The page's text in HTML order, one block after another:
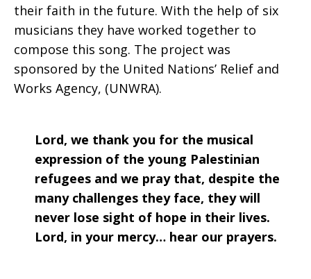
Week
of
Jan.
4,
their faith in the future. With the help of six
musicians they have worked together to
compose this song. The project was
sponsored by the United Nations’ Relief and
Works Agency, (UNWRA).
Lord, we thank you for the musical
expression of the young Palestinian
refugees and we pray that, despite the
many challenges they face, they will
never lose sight of hope in their lives.
Lord, in your mercy… hear our prayers.